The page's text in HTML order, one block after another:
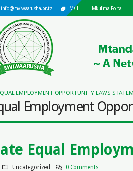
info@mviwaarusha.or.tz Mail Mkulima Portal
EMPLOYMENT OPPORTUNITY LAWS
Employment
Equal
Uncategorized 0 Comments